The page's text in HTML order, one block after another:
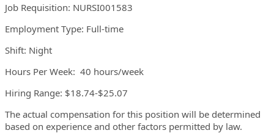
Job Requisition: NURSI001583
Employment Type: Full-time
Shift: Night
Hours Per Week: 40 hours/week
Hiring Range: $18.74-$25.07
The actual compensation for this position will be determined
based on experience and other factors permitted by law.